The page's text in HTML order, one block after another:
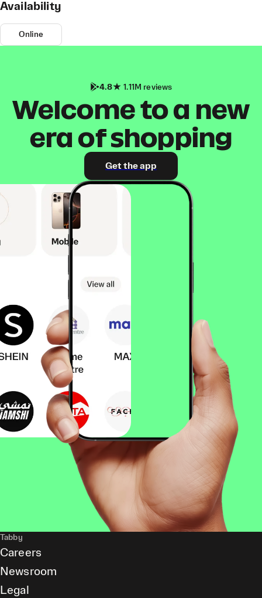
Availability
Online
4.8 1.11M reviews
Welcome to a new
era of shopping
Get the app
Tabby
Careers
Newsroom
Legal